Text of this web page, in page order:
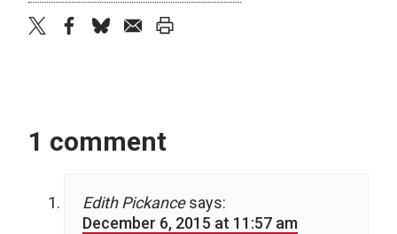
1 comment
Edith Pickance says:
December 6, 2015 at 11:57 am